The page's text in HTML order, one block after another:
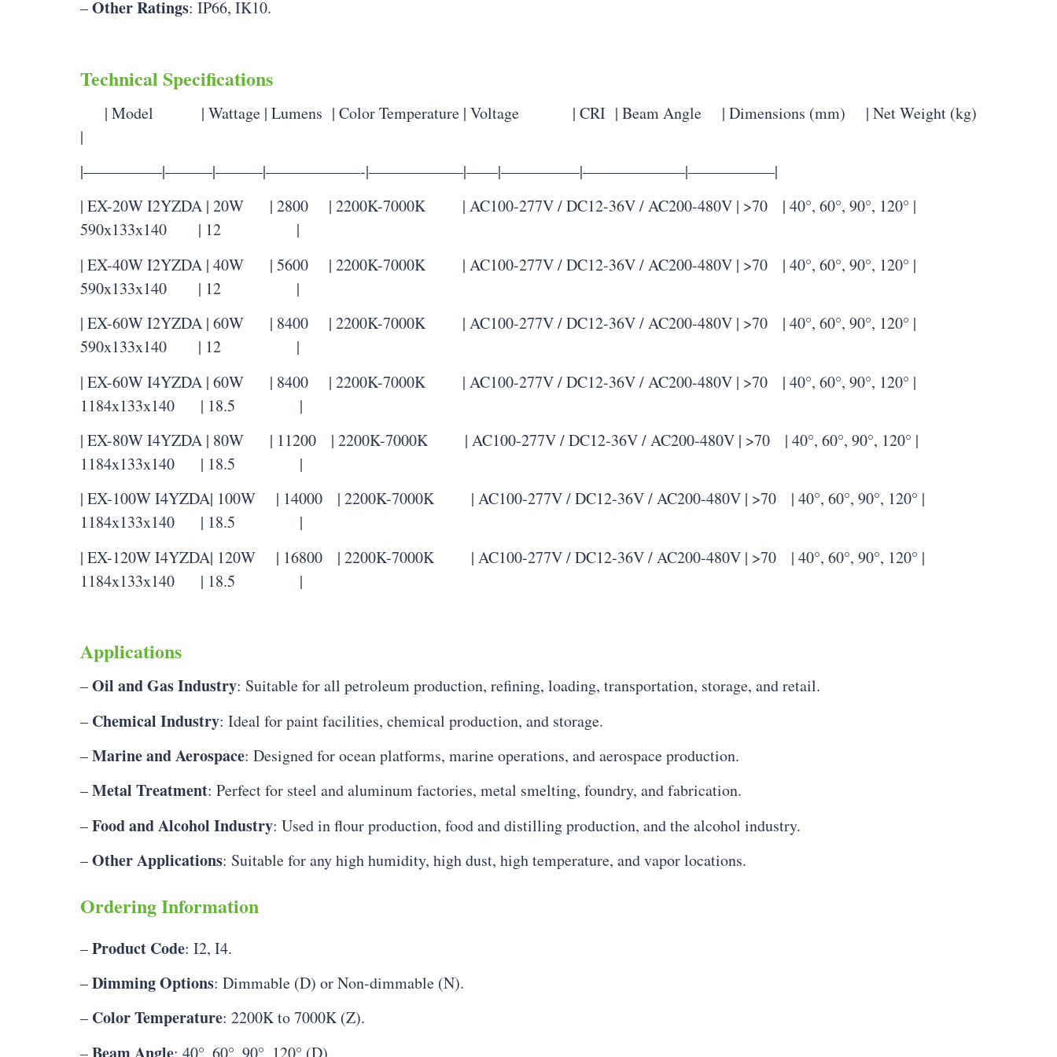
–Other Ratings: IP66, IK10.
Technical Specifications
| Model | Wattage | Lumens | Color Temperature | Voltage | CRI | Beam Angle | Dimensions (mm) | Net Weight (kg)
|
|—————|———|———|——————-|——————|——|—————|——————–|—————–|
| EX-20W I2YZDA | 20W | 2800 | 2200K-7000K | AC100-277V / DC12-36V / AC200-480V | >70 | 40°, 60°, 90°, 120° |
590x133x140 | 12 |
| EX-40W I2YZDA | 40W | 5600 | 2200K-7000K | AC100-277V / DC12-36V / AC200-480V | >70 | 40°, 60°, 90°, 120° |
590x133x140 | 12 |
| EX-60W I2YZDA | 60W | 8400 | 2200K-7000K | AC100-277V / DC12-36V / AC200-480V | >70 | 40°, 60°, 90°, 120° |
590x133x140 | 12 |
| EX-60W I4YZDA | 60W | 8400 | 2200K-7000K | AC100-277V / DC12-36V / AC200-480V | >70 | 40°, 60°, 90°, 120° |
1184x133x140 | 18.5 |
| EX-80W I4YZDA | 80W | 11200 | 2200K-7000K | AC100-277V / DC12-36V / AC200-480V | >70 | 40°, 60°, 90°, 120° |
1184x133x140 | 18.5 |
| EX-100W I4YZDA| 100W | 14000 | 2200K-7000K | AC100-277V / DC12-36V / AC200-480V | >70 | 40°, 60°, 90°, 120° |
1184x133x140 | 18.5 |
| EX-120W I4YZDA| 120W | 16800 | 2200K-7000K | AC100-277V / DC12-36V / AC200-480V | >70 | 40°, 60°, 90°, 120° |
1184x133x140 | 18.5 |
Applications
–Oil and Gas Industry: Suitable for all petroleum production, refining, loading, transportation, storage, and retail.
– Chemical Industry: Ideal for paint facilities, chemical production, and storage.
–Marine and Aerospace: Designed for ocean platforms, marine operations, and aerospace production.
–Metal Treatment: Perfect for steel and aluminum factories, metal smelting, foundry, and fabrication.
–Food and Alcohol Industry: Used in flour production, food and distilling production, and the alcohol industry.
–Other Applications: Suitable for any high humidity, high dust, high temperature, and vapor locations.
Ordering Information
–Product Code: I2, I4.
–Dimming Options: Dimmable (D) or Non-dimmable (N).
– Color Temperature: 2200K to 7000K (Z).
–
: 40°, 60°, 90°, 120° (D).